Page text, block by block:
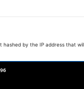
by the IP address that